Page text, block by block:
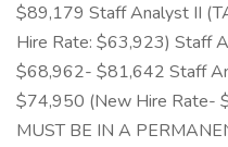
$89,179 Staff Analyst II
Hire Rate: $63,923) Staff
$68,962- $81,642 Staff
$74,950 (New Hire Rate-
MUST BE IN A